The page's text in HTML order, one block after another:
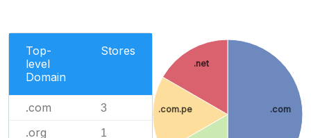
Top-
level
Domain
Stores
.com 3
.org 1
.com
.com.pe
.net